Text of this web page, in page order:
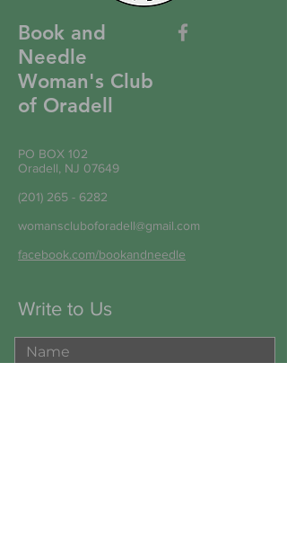
Book and
Needle
Woman's Club
of Oradell
PO BOX 102
Oradell, NJ 07649
(201) 265 - 6282
womanscluboforadell@gmail.com
facebook.com/bookandneedle
Write to Us